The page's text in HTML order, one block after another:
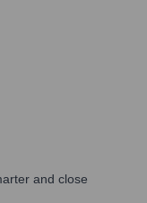
and close